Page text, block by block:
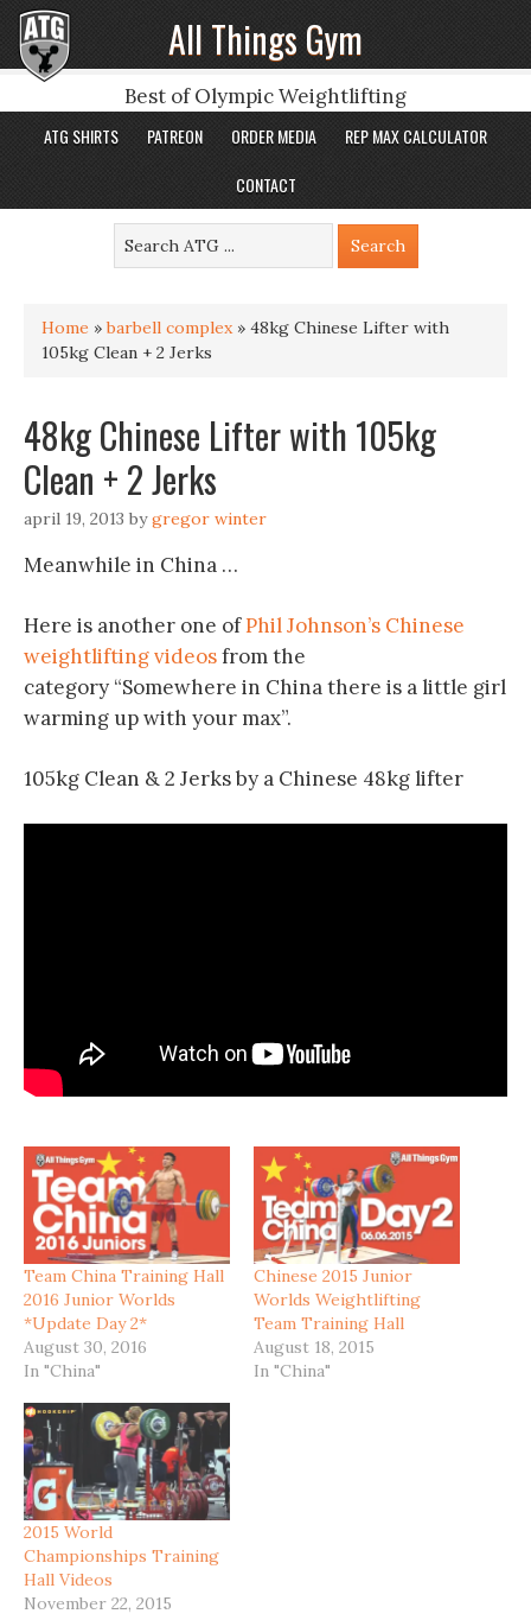
All Things Gym
Best of Olympic Weightlifting
ATG SHIRTS PATREON ORDER MEDIA
REP MAX CALCULATOR
CONTACT
Home »barbell complex» 48kg Chinese Lifter with
105kg Clean + 2 Jerks
48kg Chinese Lifter with 105kg
Clean + 2 Jerks
april 19, 2013 bygregor winter
Meanwhile in China …
Here is another one ofPhil Johnson’s Chinese
weightlifting videosfrom the
category “Somewhere in China there is a little girl
warming up with your max”.
105kg Clean & 2 Jerks by a Chinese 48kg lifter
Team China Training Hall
2016 Junior Worlds
*Update Day 2*
August 30, 2016
In "China"
Chinese 2015 Junior
Worlds Weightlifting
Team Training Hall
August 18, 2015
In "China"
2015 World
Championships Training
Hall Videos
November 22, 2015